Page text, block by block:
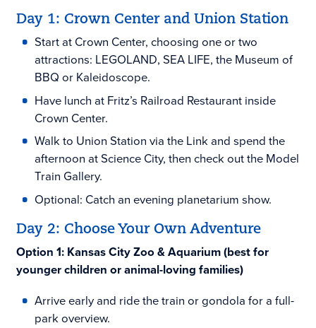
Day 1: Crown Center and Union Station
Start at Crown Center, choosing one or two
attractions: LEGOLAND, SEA LIFE, the Museum of
BBQ or Kaleidoscope.
Have lunch at Fritz’s Railroad Restaurant inside
Crown Center.
Walk to Union Station via the Link and spend the
afternoon at Science City, then check out the Model
Train Gallery.
Optional: Catch an evening planetarium show.
Day 2: Choose Your Own Adventure
Option 1: Kansas City Zoo & Aquarium (best for
younger children or animal-loving families)
Arrive early and ride the train or gondola for a full-
park overview.